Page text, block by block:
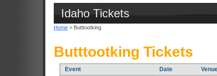
Idaho Tickets
Home> Butttootking
Butttootking Tickets
Event Date